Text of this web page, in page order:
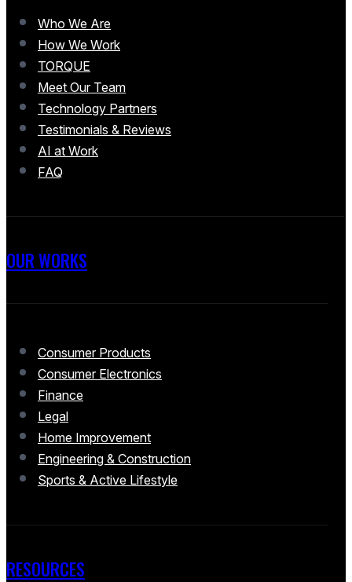
Who We Are
How We Work
TORQUE
Meet Our Team
Technology Partners
Testimonials & Reviews
AI at Work
FAQ
OUR WORKS
Consumer Products
Consumer Electronics
Finance
Legal
Home Improvement
Engineering & Construction
Sports & Active Lifestyle
RESOURCES